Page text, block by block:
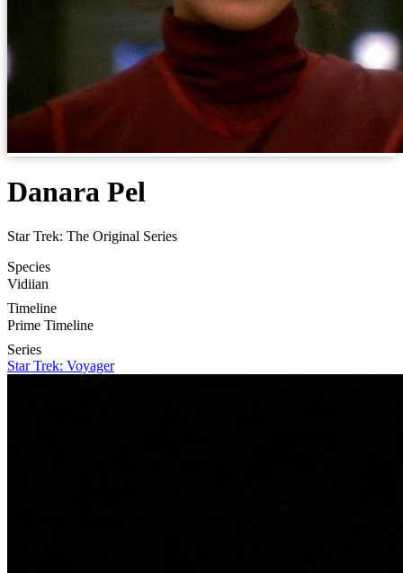
Danara Pel
Star Trek: The Original Series
Species
Vidiian
Timeline
Prime Timeline
Series
Star Trek: Voyager